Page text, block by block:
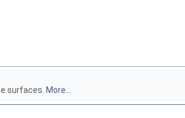
surfaces. More...